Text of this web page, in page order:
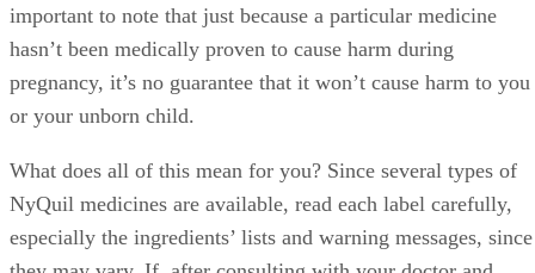
important to note that just because a particular medicine
hasn’t been medically proven to cause harm during
pregnancy, it’s no guarantee that it won’t cause harm to you
or your unborn child.
What does all of this mean for you? Since several types of
NyQuil medicines are available, read each label carefully,
especially the ingredients’ lists and warning messages, since